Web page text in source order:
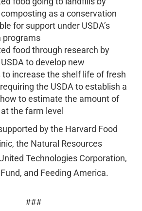
as a conservation
for support under USDA’s
programs
food through research by
to develop new
increase the shelf life of fresh
the USDA to establish a
to estimate the amount of
the farm level
by the Harvard Food
the Natural Resources
Technologies Corporation,
and Feeding America.
###